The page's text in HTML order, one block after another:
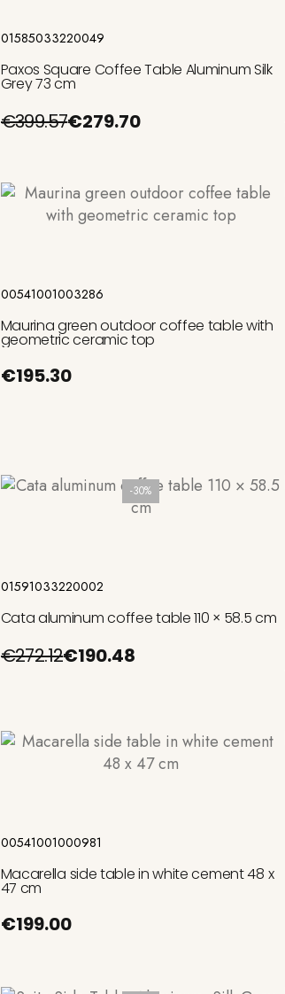
01585033220049
Paxos Square Coffee Table Aluminum Silk
Grey 73 cm
€399.57€279.70
00541001003286
Maurina green outdoor coffee table with
geometric ceramic top
€195.30
-30%
01591033220002
Cata aluminum coffee table 110 × 58.5 cm
€272.12€190.48
00541001000981
Macarella side table in white cement 48 x
47 cm
€199.00